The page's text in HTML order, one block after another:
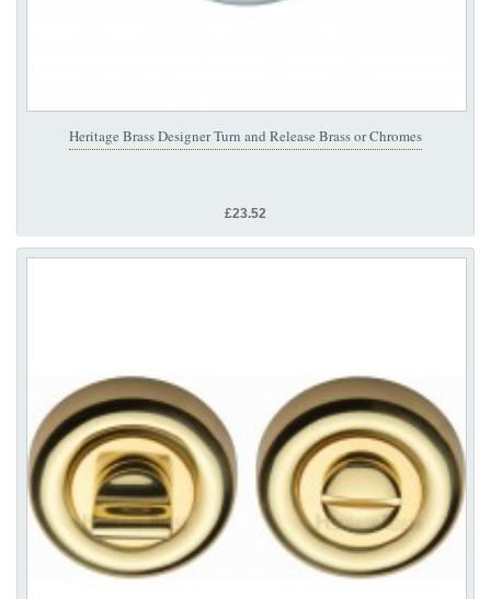
Heritage Brass Designer Turn and Release Brass or Chromes
£23.52